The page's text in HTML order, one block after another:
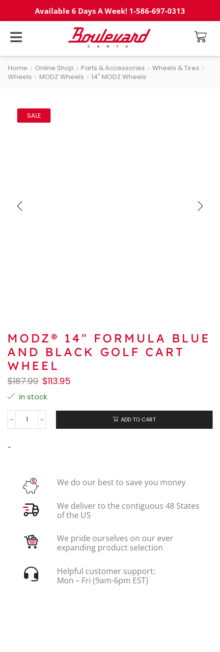
Available 6 Days A Week! 1-586-697-0313
Home Online Shop Parts & Accessories
Wheels & Tires
Wheels
MODZ Wheels 14" MODZ Wheels
SALE
MODZ® 14″ FORMULA BLUE
AND BLACK GOLF CART
WHEEL
$187.99 $113.95
in stock
ADD TO CART
-
We do our best to save you money
We deliver to the contiguous 48 States
of the US
We pride ourselves on our ever
expanding product selection
Helpful customer support:
Mon – Fri (9am-6pm EST)